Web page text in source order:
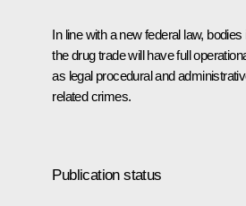
In line with a new federal law,
the drug trade will have full
as legal procedural and
related crimes.
Publication status